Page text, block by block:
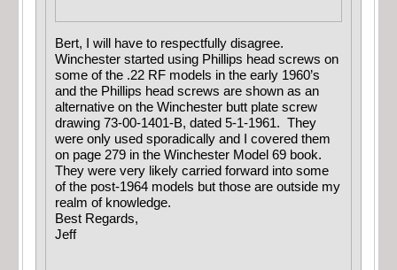
Bert, I will have to respectfully disagree.
Winchester started using Phillips head screws on
some of the .22 RF models in the early 1960’s
and the Phillips head screws are shown as an
alternative on the Winchester butt plate screw
drawing 73-00-1401-B, dated 5-1-1961. They
were only used sporadically and I covered them
on page 279 in the Winchester Model 69 book.
They were very likely carried forward into some
of the post-1964 models but those are outside my
realm of knowledge.
Best Regards,
Jeff